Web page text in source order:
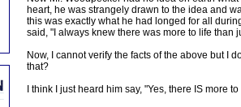
heart, he was strangely drawn to the idea and
this was exactly what he had longed for all
said, "I always knew there was more to life than
Now, I cannot verify the facts of the above but I
that?
I think I just heard him say, "Yes, there IS more